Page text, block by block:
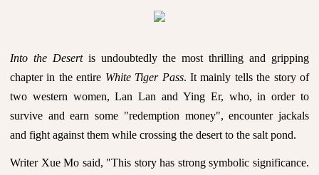
Into the Desertis undoubtedly the most thrilling and gripping
chapter in the entire White Tiger Pass. It mainly tells the story of
two western women, Lan Lan and Ying Er, who, in order to
survive and earn some "redemption money", encounter jackals
and fight against them while crossing the desert to the salt pond.
Writer Xue Mo said, "This story has strong symbolic significance.